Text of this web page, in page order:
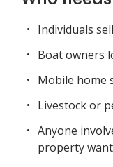
Individuals
Boat owners
Mobile home
Livestock or
Anyone
property